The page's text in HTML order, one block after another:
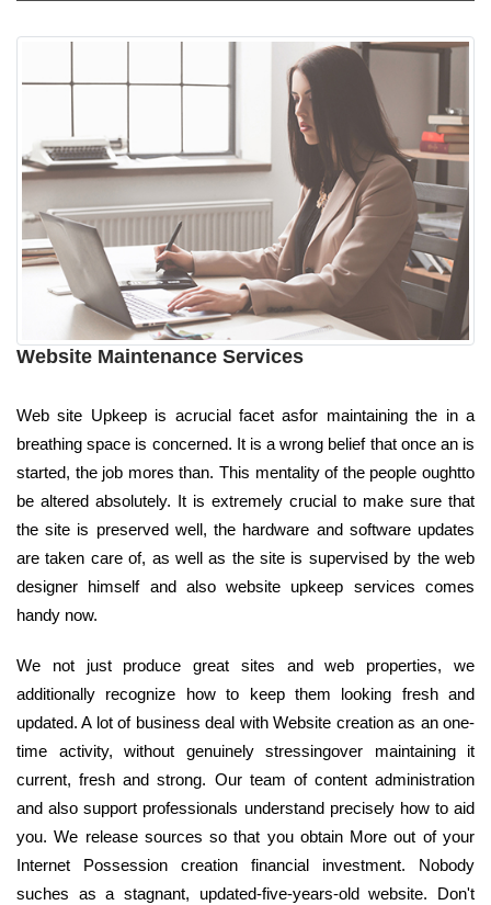
Website Maintenance Services
Web site Upkeep is acrucial facet asfor maintaining the in a
breathing space is concerned. It is a wrong belief that once an is
started, the job mores than. This mentality of the people oughtto
be altered absolutely. It is extremely crucial to make sure that
the site is preserved well, the hardware and software updates
are taken care of, as well as the site is supervised by the web
designer himself and also website upkeep services comes
handy now.
We not just produce great sites and web properties, we
additionally recognize how to keep them looking fresh and
updated. A lot of business deal with Website creation as an one-
time activity, without genuinely stressingover maintaining it
current, fresh and strong. Our team of content administration
and also support professionals understand precisely how to aid
you. We release sources so that you obtain More out of your
Internet Possession creation financial investment. Nobody
suches as a stagnant, updated-five-years-old website. Don't